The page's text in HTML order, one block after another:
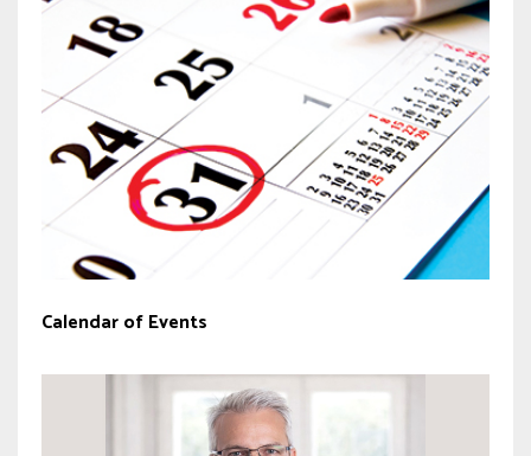
Calendar of Events